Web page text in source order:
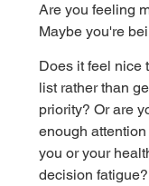
Are you feeling
Maybe you're
Does it feel nice
list rather than
priority? Or are
enough
you or your
decision fatigue?